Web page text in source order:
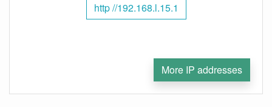
http //192.168.l.15.1
More IP addresses